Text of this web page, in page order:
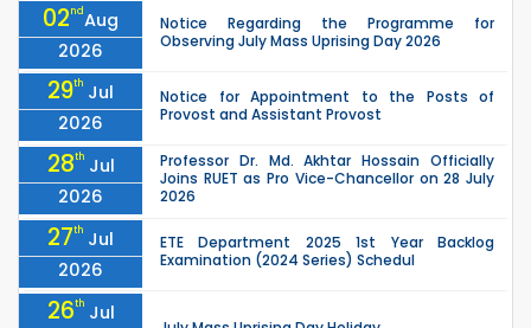
02ndAug
2026
Notice Regarding the Programme for
Observing July Mass Uprising Day 2026
29th Jul
2026
Notice for Appointment to the Posts of
Provost and Assistant Provost
28th Jul
2026
Professor Dr. Md. Akhtar Hossain Officially
Joins RUET as Pro Vice-Chancellor on 28 July
2026
27th Jul
2026
ETE Department 2025 1st Year Backlog
Examination (2024 Series) Schedul
26th Jul